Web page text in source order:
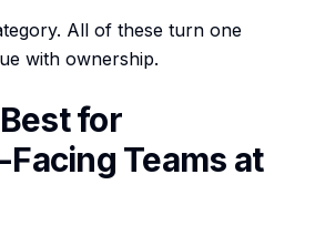
All of these turn one
with ownership.
for
Teams at